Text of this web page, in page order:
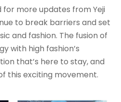
for more updates from Yeji
to break barriers and set
and fashion. The fusion of
with high fashion’s
that’s here to stay, and
this exciting movement.